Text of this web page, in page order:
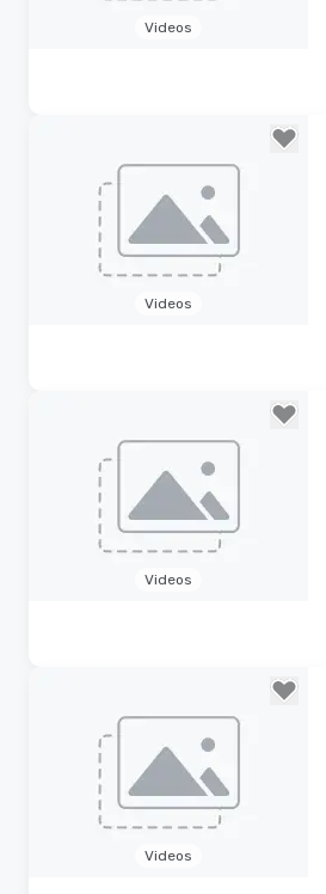
Videos
Videos
Videos
Videos